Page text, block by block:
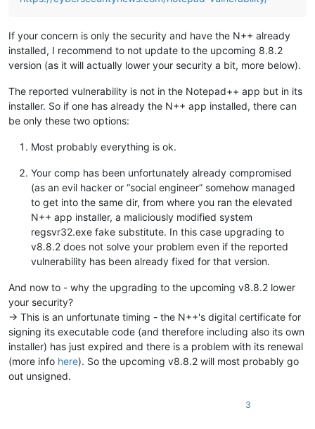
If your concern is only the security and have the N++ already
installed, I recommend to not update to the upcoming 8.8.2
version (as it will actually lower your security a bit, more below).
The reported vulnerability is not in the Notepad++ app but in its
installer. So if one has already the N++ app installed, there can
be only these two options:
Most probably everything is ok.
Your comp has been unfortunately already compromised
(as an evil hacker or “social engineer” somehow managed
to get into the same dir, from where you ran the elevated
N++ app installer, a maliciously modified system
regsvr32.exe fake substitute. In this case upgrading to
v8.8.2 does not solve your problem even if the reported
vulnerability has been already fixed for that version.
And now to - why the upgrading to the upcoming v8.8.2 lower
your security?
-> This is an unfortunate timing - the N++'s digital certificate for
signing its executable code (and therefore including also its own
installer) has just expired and there is a problem with its renewal
(more info here). So the upcoming v8.8.2 will most probably go
out unsigned.
3